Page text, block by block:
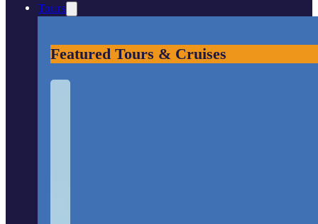
Tours
Featured Tours & Cruises